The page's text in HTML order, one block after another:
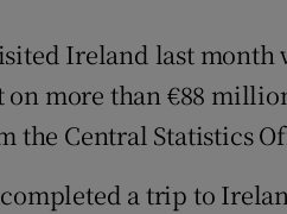
Subscriber Rewards
Competitions
Ireland last month
more than €88
the Central Statistics
a trip to